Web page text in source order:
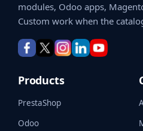
modules, Odoo apps,
Custom work when the
Products
PrestaShop
Odoo